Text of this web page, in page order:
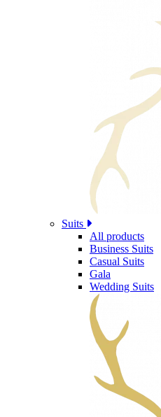
Suits
All products
Business Suits
Casual Suits
Gala
Wedding Suits